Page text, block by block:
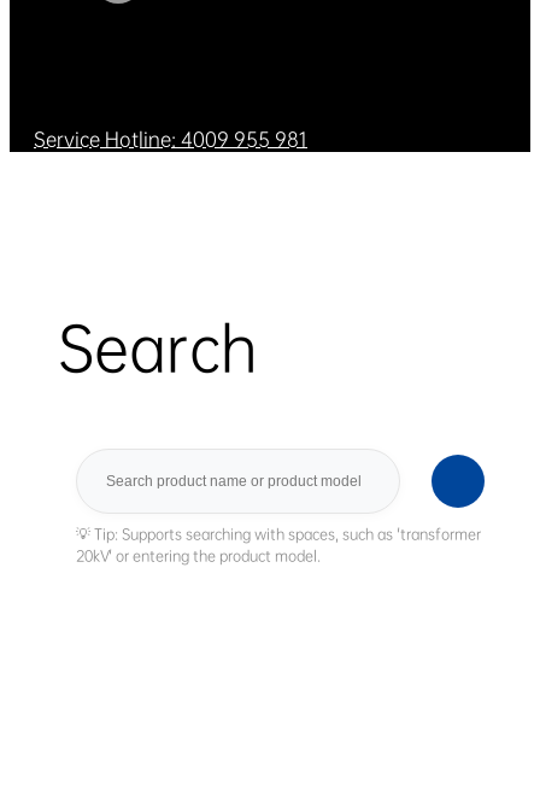
Service Hotline: 4009 955 981
Search
Search